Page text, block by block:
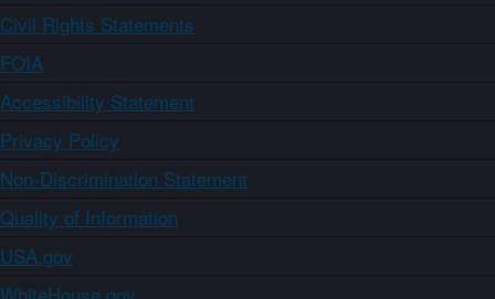
Civil Rights Statements
FOIA
Accessibility Statement
Privacy Policy
Non-Discrimination Statement
Quality of Information
USA.gov